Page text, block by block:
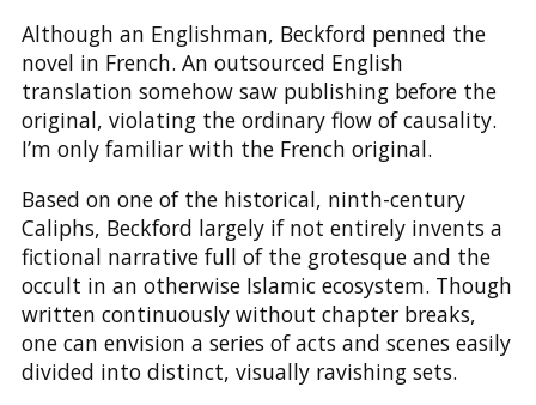
Although an Englishman, Beckford penned the
novel in French. An outsourced English
translation somehow saw publishing before the
original, violating the ordinary flow of causality.
I’m only familiar with the French original.
Based on one of the historical, ninth-century
Caliphs, Beckford largely if not entirely invents a
fictional narrative full of the grotesque and the
occult in an otherwise Islamic ecosystem. Though
written continuously without chapter breaks,
one can envision a series of acts and scenes easily
divided into distinct, visually ravishing sets.